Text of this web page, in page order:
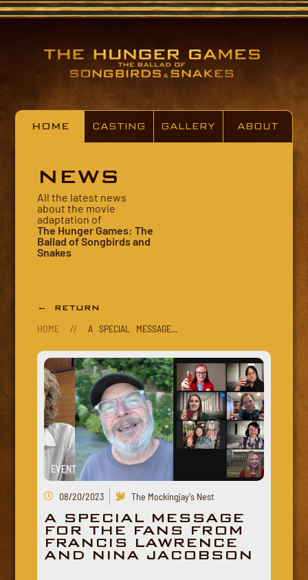
HOME CASTING GALLERY ABOUT
NEWS
All the latest news
about the movie
adaptation of
The Hunger Games: The
Ballad of Songbirds and
Snakes
← RETURN
HOME // A SPECIAL MESSAGE...
EVENT
08/20/2023 The Mockingjay's Nest
A SPECIAL MESSAGE
FOR THE FANS FROM
FRANCIS LAWRENCE
AND NINA JACOBSON